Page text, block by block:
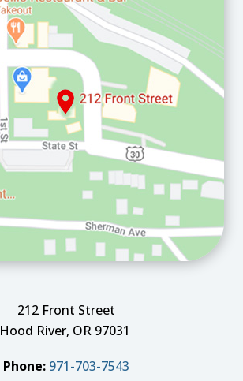
212 Front Street
Hood River, OR 97031
Phone: 971-703-7543